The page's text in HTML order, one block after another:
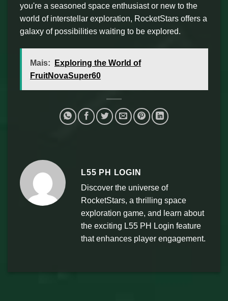
you're a seasoned space enthusiast or new to the
world of interstellar exploration, RocketStars offers a
galaxy of possibilities waiting to be explored.
Mais:
Exploring the World of
FruitNovaSuper60
L55 PH LOGIN
Discover the universe of
RocketStars, a thrilling space
exploration game, and learn about
the exciting L55 PH Login feature
that enhances player engagement.